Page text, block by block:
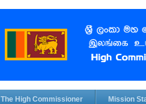
The High Commissioner Mission